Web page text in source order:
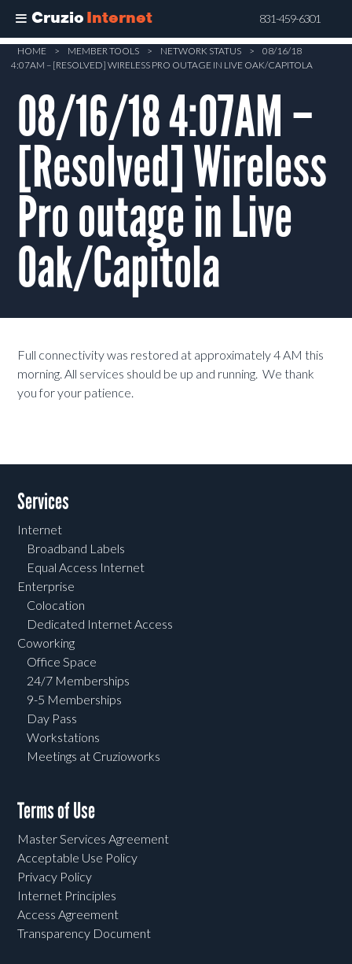
Cruzio Internet 831-459-6301
Skip
content
HOME > MEMBER TOOLS > NETWORK STATUS >
08/16/18
4:07AM – [RESOLVED] WIRELESS PRO OUTAGE IN LIVE OAK/CAPITOLA
08/16/18 4:07AM –
[Resolved] Wireless
Pro outage in Live
Oak/Capitola
Full connectivity was restored at approximately 4 AM this
morning. All services should be up and running. We thank
you for your patience.
Services
Internet
Broadband Labels
Equal Access Internet
Enterprise
Colocation
Dedicated Internet Access
Coworking
Office Space
24/7 Memberships
9-5 Memberships
Day Pass
Workstations
Meetings at Cruzioworks
Terms of Use
Master Services Agreement
Acceptable Use Policy
Privacy Policy
Internet Principles
Access Agreement
Transparency Document